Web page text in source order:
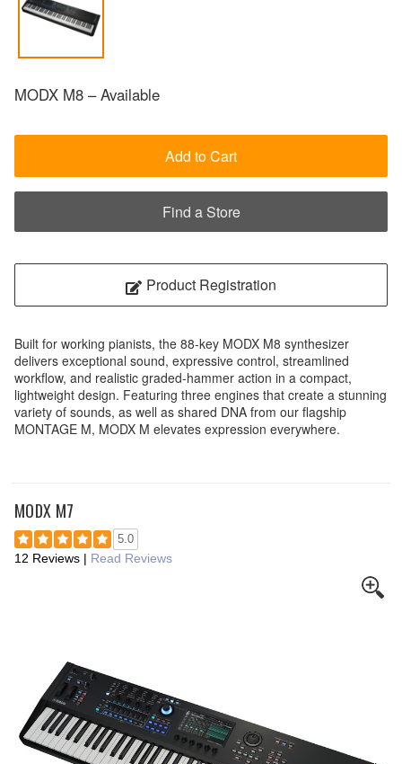
MODX M8 – Available
Add to Cart
Find a Store
Product Registration
Built for working pianists, the 88-key MODX M8 synthesizer
delivers exceptional sound, expressive control, streamlined
workflow, and realistic graded-hammer action in a compact,
lightweight design. Featuring three engines that create a stunning
variety of sounds, as well as shared DNA from our flagship
MONTAGE M, MODX M elevates expression everywhere.
MODX M7
5.0
12 Reviews | Read Reviews